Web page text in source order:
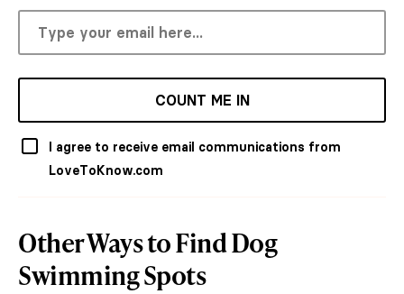
COUNT ME IN
I agree to receive email communications from
LoveToKnow.com
Other Ways to Find Dog
Swimming Spots